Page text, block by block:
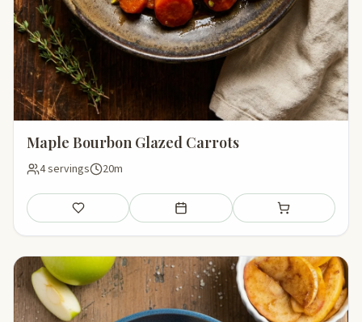
Maple Bourbon Glazed Carrots
4 servings 20m
Save Add to meal plan Add to shopping